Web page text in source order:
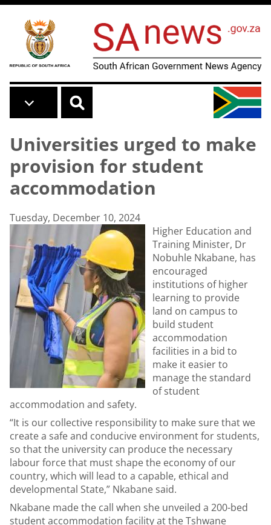
Skip to main content
Universities urged to make
provision for student
accommodation
Tuesday, December 10, 2024
Higher Education and
Training Minister, Dr
Nobuhle Nkabane, has
encouraged
institutions of higher
learning to provide
land on campus to
build student
accommodation
facilities in a bid to
make it easier to
manage the standard
of student
accommodation and safety.
“It is our collective responsibility to make sure that we
create a safe and conducive environment for students,
so that the university can produce the necessary
labour force that must shape the economy of our
country, which will lead to a capable, ethical and
developmental State,” Nkabane said.
Nkabane made the call when she unveiled a 200-bed
student accommodation facility at the Tshwane